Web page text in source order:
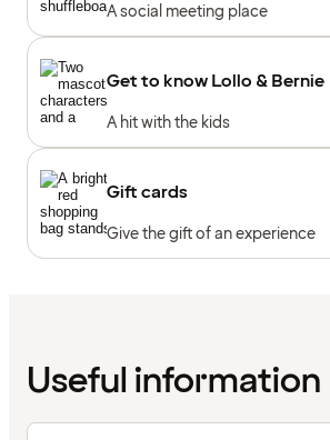
A social meeting place
Get to know Lollo & Bernie
A hit with the kids
Gift cards
Give the gift of an experience
Useful information